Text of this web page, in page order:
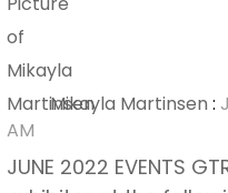
Mikayla Martinsen :
AM
JUNE 2022 EVENTS